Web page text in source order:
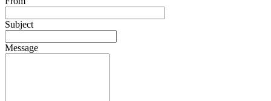
Subject
Message